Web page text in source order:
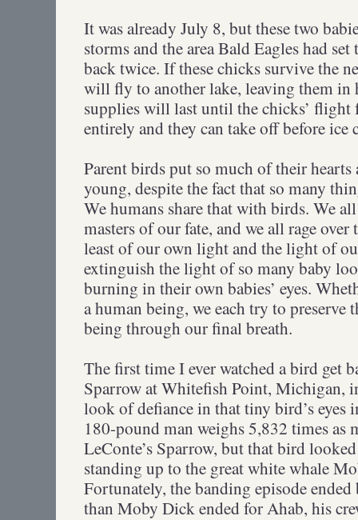
It was already July 8, but these two
storms and the area Bald Eagles had
back twice. If these chicks survive the
will fly to another lake, leaving them in
supplies will last until the chicks’ flight
entirely and they can take off before ice
Parent birds put so much of their
young, despite the fact that so many
We humans share that with birds. We
masters of our fate, and we all rage
least of our own light and the light of
extinguish the light of so many baby
burning in their own babies’ eyes.
a human being, we each try to preserve
being through our final breath.
The first time I ever watched a bird get
Sparrow at Whitefish Point, Michigan,
look of defiance in that tiny bird’s eyes
180-pound man weighs 5,832 times as
LeConte’s Sparrow, but that bird
standing up to the great white whale
Fortunately, the banding episode
than Moby Dick ended for Ahab, his